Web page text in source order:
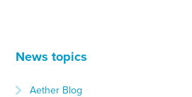
News topics
Aether Blog